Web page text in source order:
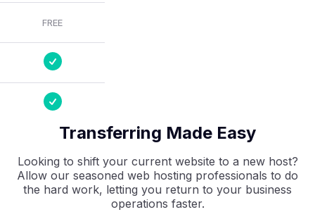
FREE
Transferring Made Easy
Looking to shift your current website to a new host?
Allow our seasoned web hosting professionals to do
the hard work, letting you return to your business
operations faster.